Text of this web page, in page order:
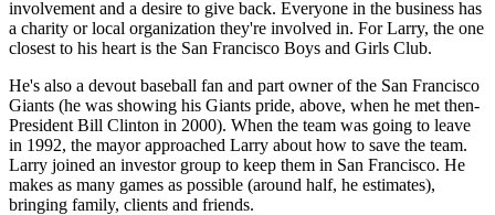
involvement and a desire to give back. Everyone in the business has
a charity or local organization they're involved in. For Larry, the one
closest to his heart is the San Francisco Boys and Girls Club.
He's also a devout baseball fan and part owner of the San Francisco
Giants (he was showing his Giants pride, above, when he met then-
President Bill Clinton in 2000). When the team was going to leave
in 1992, the mayor approached Larry about how to save the team.
Larry joined an investor group to keep them in San Francisco. He
makes as many games as possible (around half, he estimates),
bringing family, clients and friends.